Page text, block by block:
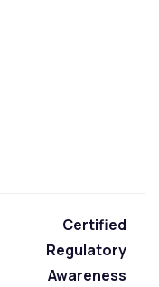
Certified
Regulatory
Awareness